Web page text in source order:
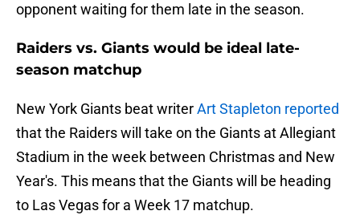
opponent waiting for them late in the season.
Raiders vs. Giants would be ideal late-
season matchup
New York Giants beat writerArt Stapleton reported
that the Raiders will take on the Giants at Allegiant
Stadium in the week between Christmas and New
Year's. This means that the Giants will be heading
to Las Vegas for a Week 17 matchup.